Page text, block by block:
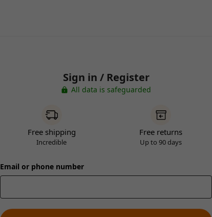
Sign in / Register
All data is safeguarded
Free shipping
Incredible
Free returns
Up to 90 days
Email or phone number